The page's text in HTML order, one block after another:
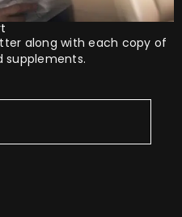
along with each copy of
supplements.